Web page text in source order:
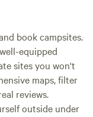
book campsites.
equipped
sites you won't
maps, filter
reviews.
outside under